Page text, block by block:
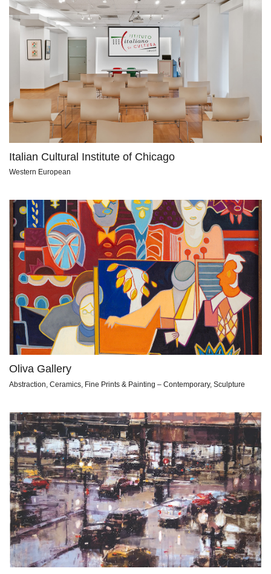
Italian Cultural Institute of Chicago
Western European
Oliva Gallery
Abstraction, Ceramics, Fine Prints & Painting – Contemporary, Sculpture